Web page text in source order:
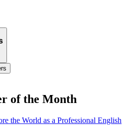
of the Month
the World as a Professional English